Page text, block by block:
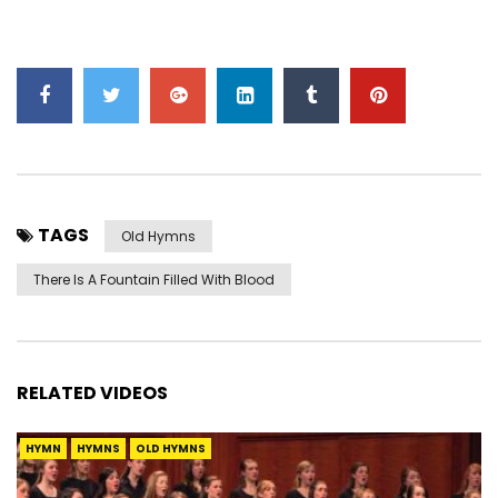
TAGS Old Hymns
There Is A Fountain Filled With Blood
RELATED VIDEOS
HYMN HYMNS OLD HYMNS